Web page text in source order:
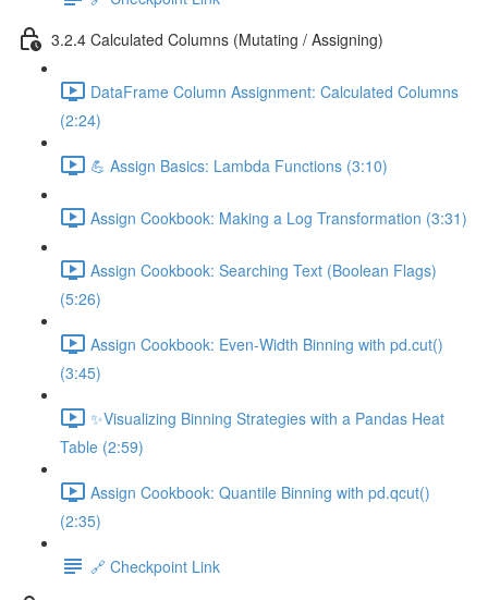
3.2.4 Calculated Columns (Mutating / Assigning)
DataFrame Column Assignment: Calculated Columns
(2:24)
💪 Assign Basics: Lambda Functions (3:10)
Assign Cookbook: Making a Log Transformation (3:31)
Assign Cookbook: Searching Text (Boolean Flags)
(5:26)
Assign Cookbook: Even-Width Binning with pd.cut()
(3:45)
✨Visualizing Binning Strategies with a Pandas Heat
Table (2:59)
Assign Cookbook: Quantile Binning with pd.qcut()
(2:35)
🔗 Checkpoint Link